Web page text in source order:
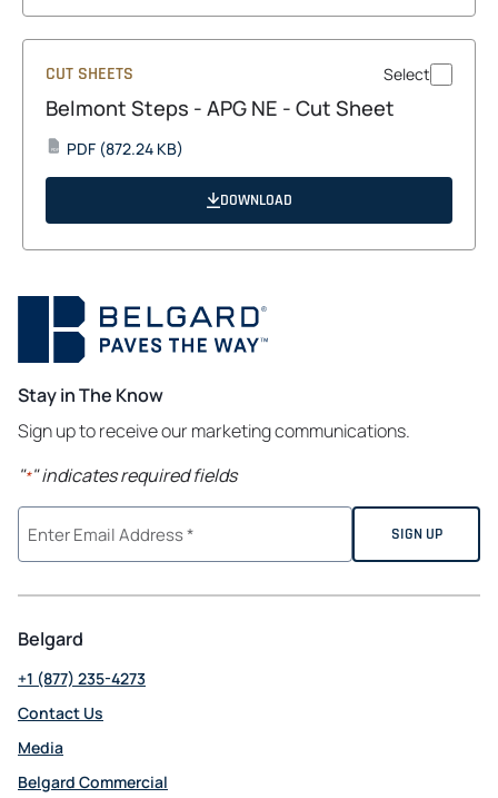
CUT SHEETS Select
Belmont Steps - APG NE - Cut Sheet
PDF PDF (872.24 KB)
DOWNLOAD
Stay in The Know
Sign up to receive our marketing communications.
"*" indicates required fields
Belgard
+1 (877) 235-4273
Contact Us
Media
Belgard Commercial